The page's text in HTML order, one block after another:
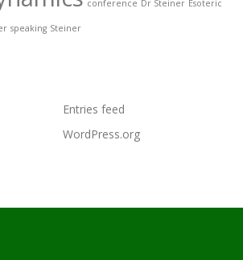
conference Dr Steiner Esoteric
speaking Steiner
Entries feed
WordPress.org